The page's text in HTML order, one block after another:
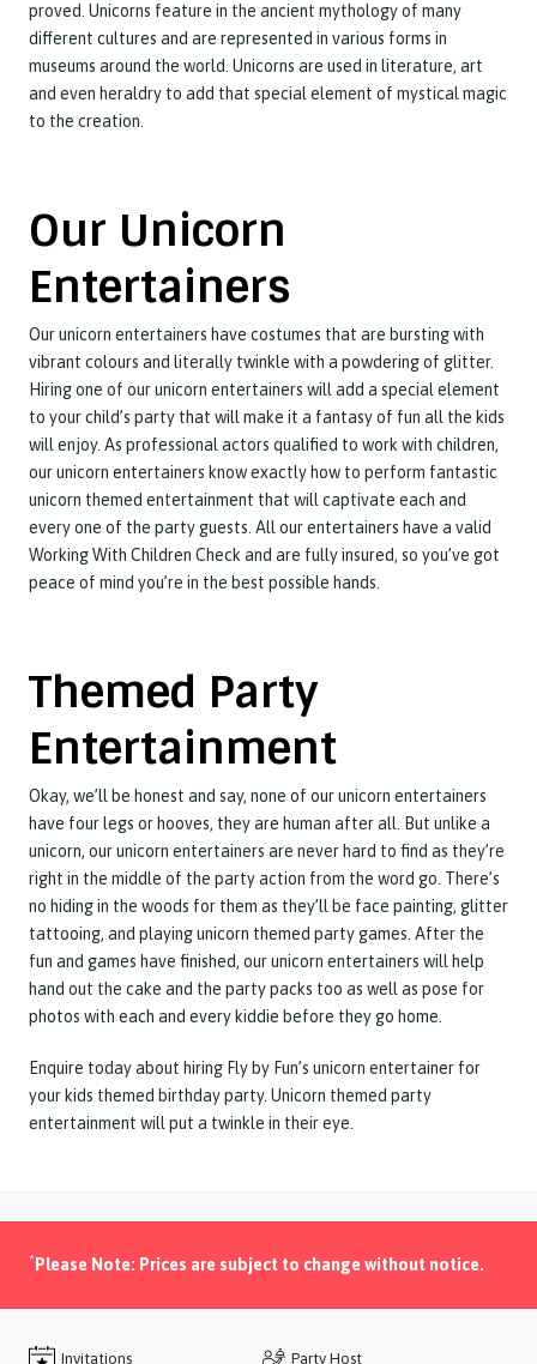
proved. Unicorns feature in the ancient mythology of many
different cultures and are represented in various forms in
museums around the world. Unicorns are used in literature, art
and even heraldry to add that special element of mystical magic
to the creation.
Our Unicorn
Entertainers
Our unicorn entertainers have costumes that are bursting with
vibrant colours and literally twinkle with a powdering of glitter.
Hiring one of our unicorn entertainers will add a special element
to your child’s party that will make it a fantasy of fun all the kids
will enjoy. As professional actors qualified to work with children,
our unicorn entertainers know exactly how to perform fantastic
unicorn themed entertainment that will captivate each and
every one of the party guests. All our entertainers have a valid
Working With Children Check and are fully insured, so you’ve got
peace of mind you’re in the best possible hands.
Themed Party
Entertainment
Okay, we’ll be honest and say, none of our unicorn entertainers
have four legs or hooves, they are human after all. But unlike a
unicorn, our unicorn entertainers are never hard to find as they’re
right in the middle of the party action from the word go. There’s
no hiding in the woods for them as they’ll be face painting, glitter
tattooing, and playing unicorn themed party games. After the
fun and games have finished, our unicorn entertainers will help
hand out the cake and the party packs too as well as pose for
photos with each and every kiddie before they go home.
Enquire today about hiring Fly by Fun’s unicorn entertainer for
your kids themed birthday party. Unicorn themed party
entertainment will put a twinkle in their eye.
* Please Note: Prices are subject to change without notice.
Invitations Party Host